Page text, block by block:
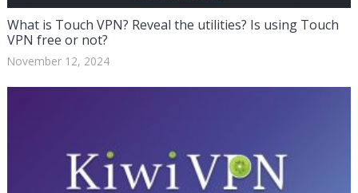
What is Touch VPN? Reveal the utilities? Is using Touch
VPN free or not?
November 12, 2024